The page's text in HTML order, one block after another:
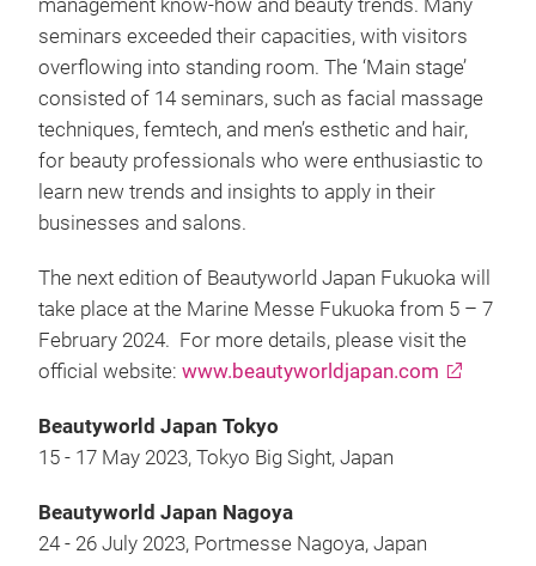
management know-how and beauty trends. Many
seminars exceeded their capacities, with visitors
overflowing into standing room. The ‘Main stage’
consisted of 14 seminars, such as facial massage
techniques, femtech, and men’s esthetic and hair,
for beauty professionals who were enthusiastic to
learn new trends and insights to apply in their
businesses and salons.
The next edition of Beautyworld Japan Fukuoka will
take place at the Marine Messe Fukuoka from 5 – 7
February 2024. For more details, please visit the
official website: www.beautyworldjapan.com
Beautyworld Japan Tokyo
15 - 17 May 2023, Tokyo Big Sight, Japan
Beautyworld Japan Nagoya
24 - 26 July 2023, Portmesse Nagoya, Japan